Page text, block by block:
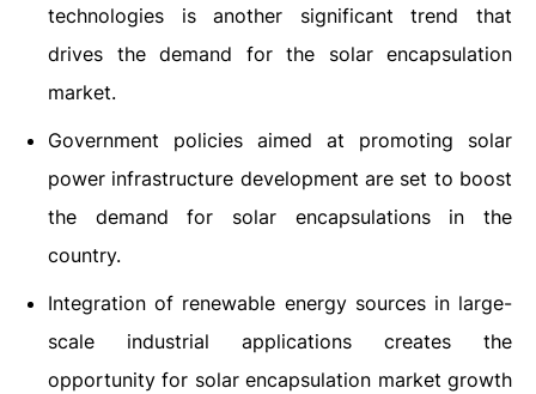
technologies is another significant trend that
drives the demand for the solar encapsulation
market.
Government policies aimed at promoting solar
power infrastructure development are set to boost
the demand for solar encapsulations in the
country.
Integration of renewable energy sources in large-
scale industrial applications creates the
opportunity for solar encapsulation market growth